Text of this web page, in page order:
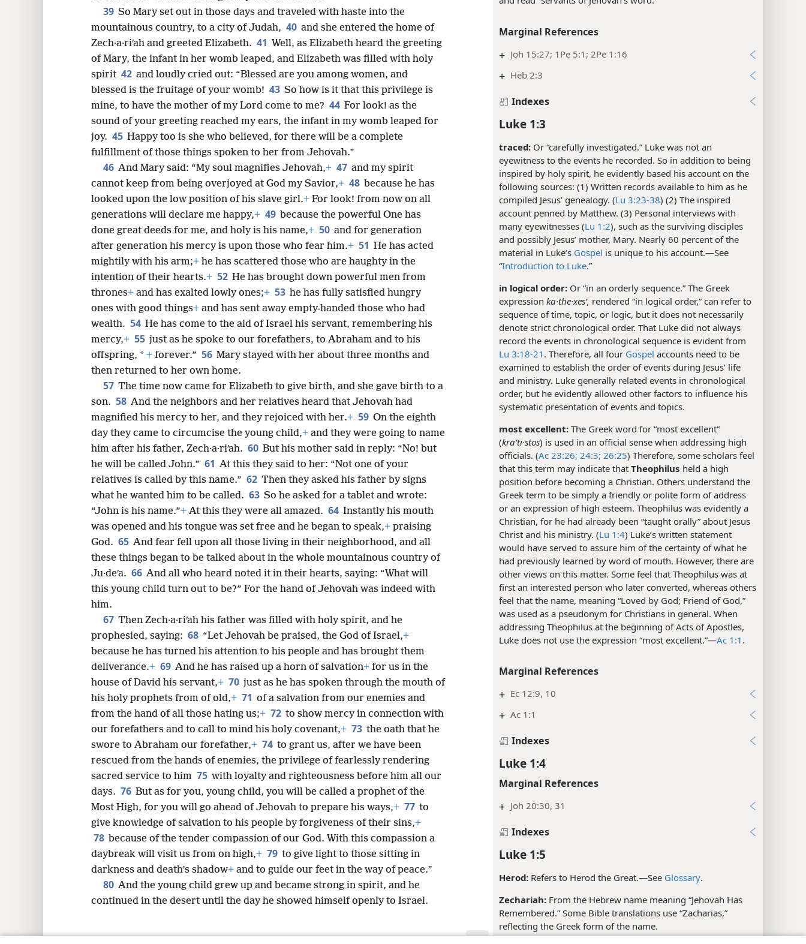
Marginal References
+ Joh 15:27; 1Pe 5:1; 2Pe 1:16
+ Heb 2:3
Indexes
Luke 1:3
traced: Or “carefully investigated.” Luke was not an
eyewitness to the events he recorded. So in addition to being
inspired by holy spirit, he evidently based his account on the
following sources: (1) Written records available to him as he
compiled Jesus’ genealogy. (Lu 3:23-38) (2) The inspired
account penned by Matthew. (3) Personal interviews with
many eyewitnesses (Lu 1:2), such as the surviving disciples
and possibly Jesus’ mother, Mary. Nearly 60 percent of the
material in Luke’s Gospel is unique to his account.​—See
“Introduction to Luke.”
in logical order: Or “in an orderly sequence.” The Greek
expression ka·the·xesʹ, rendered “in logical order,” can refer to
sequence of time, topic, or logic, but it does not necessarily
denote strict chronological order. That Luke did not always
record the events in chronological sequence is evident from
Lu 3:18-21 . Therefore, all four Gospel accounts need to be
examined to establish the order of events during Jesus’ life
and ministry. Luke generally related events in chronological
order, but he evidently allowed other factors to influence his
systematic presentation of events and topics.
most excellent: The Greek word for “most excellent”
(kraʹti·stos) is used in an official sense when addressing high
officials. (Ac 23:26; 24:3; 26:25) Therefore, some scholars feel
that this term may indicate that Theophilus held a high
position before becoming a Christian. Others understand the
Greek term to be simply a friendly or polite form of address
or an expression of high esteem. Theophilus was evidently a
Christian, for he had already been “taught orally” about Jesus
Christ and his ministry. (Lu 1:4) Luke’s written statement
would have served to assure him of the certainty of what he
had previously learned by word of mouth. However, there are
other views on this matter. Some feel that Theophilus was at
first an interested person who later converted, whereas others
feel that the name, meaning “Loved by God; Friend of God,”
was used as a pseudonym for Christians in general. When
addressing Theophilus at the beginning of Acts of Apostles,
Luke does not use the expression “most excellent.”​—Ac 1:1 .
Marginal References
+ Ec 12:9, 10
+ Ac 1:1
Indexes
Luke 1:4
Marginal References
+ Joh 20:30, 31
Indexes
Luke 1:5
Herod: Refers to Herod the Great.​—See Glossary.
Zechariah: From the Hebrew name meaning “Jehovah Has
Remembered.” Some Bible translations use “Zacharias,”
reflecting the Greek form of the name.
39 So Mary set out in those days and traveled with haste into the
mountainous country, to a city of Judah, 40 and she entered the home of
Zech·a·riʹah and greeted Elizabeth. 41 Well, as Elizabeth heard the greeting
of Mary, the infant in her womb leaped, and Elizabeth was filled with holy
spirit 42 and loudly cried out: “Blessed are you among women, and
blessed is the fruitage of your womb! 43 So how is it that this privilege is
mine, to have the mother of my Lord come to me? 44 For look! as the
sound of your greeting reached my ears, the infant in my womb leaped for
joy. 45 Happy too is she who believed, for there will be a complete
fulfillment of those things spoken to her from Jehovah.”
46 And Mary said: “My soul magnifies Jehovah,+ 47 and my spirit
cannot keep from being overjoyed at God my Savior,+ 48 because he has
looked upon the low position of his slave girl.+ For look! from now on all
generations will declare me happy,+ 49 because the powerful One has
done great deeds for me, and holy is his name,+ 50 and for generation
after generation his mercy is upon those who fear him.+ 51 He has acted
mightily with his arm;+ he has scattered those who are haughty in the
intention of their hearts.+ 52 He has brought down powerful men from
thrones+ and has exalted lowly ones;+ 53 he has fully satisfied hungry
ones with good things+ and has sent away empty-handed those who had
wealth. 54 He has come to the aid of Israel his servant, remembering his
mercy,+ 55 just as he spoke to our forefathers, to Abraham and to his
offspring, * + forever.” 56 Mary stayed with her about three months and
then returned to her own home.
57 The time now came for Elizabeth to give birth, and she gave birth to a
son. 58 And the neighbors and her relatives heard that Jehovah had
magnified his mercy to her, and they rejoiced with her.+ 59 On the eighth
day they came to circumcise the young child,+ and they were going to name
him after his father, Zech·a·riʹah. 60 But his mother said in reply: “No! but
he will be called John.” 61 At this they said to her: “Not one of your
relatives is called by this name.” 62 Then they asked his father by signs
what he wanted him to be called. 63 So he asked for a tablet and wrote:
“John is his name.”+ At this they were all amazed. 64 Instantly his mouth
was opened and his tongue was set free and he began to speak,+ praising
God. 65 And fear fell upon all those living in their neighborhood, and all
these things began to be talked about in the whole mountainous country of
Ju·deʹa. 66 And all who heard noted it in their hearts, saying: “What will
this young child turn out to be?” For the hand of Jehovah was indeed with
him.
67 Then Zech·a·riʹah his father was filled with holy spirit, and he
prophesied, saying: 68 “Let Jehovah be praised, the God of Israel,+
because he has turned his attention to his people and has brought them
deliverance.+ 69 And he has raised up a horn of salvation+ for us in the
house of David his servant,+ 70 just as he has spoken through the mouth of
his holy prophets from of old,+ 71 of a salvation from our enemies and
from the hand of all those hating us;+ 72 to show mercy in connection with
our forefathers and to call to mind his holy covenant,+ 73 the oath that he
swore to Abraham our forefather,+ 74 to grant us, after we have been
rescued from the hands of enemies, the privilege of fearlessly rendering
sacred service to him 75 with loyalty and righteousness before him all our
days. 76 But as for you, young child, you will be called a prophet of the
Most High, for you will go ahead of Jehovah to prepare his ways,+ 77 to
give knowledge of salvation to his people by forgiveness of their sins,+
78 because of the tender compassion of our God. With this compassion a
daybreak will visit us from on high,+ 79 to give light to those sitting in
darkness and death’s shadow+ and to guide our feet in the way of peace.”
80 And the young child grew up and became strong in spirit, and he
continued in the desert until the day he showed himself openly to Israel.